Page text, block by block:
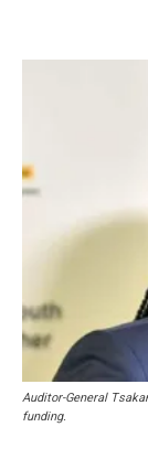
Auditor-General
funding.